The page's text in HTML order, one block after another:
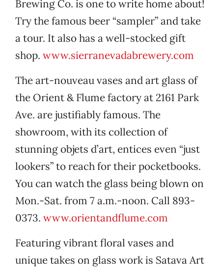
Brewing Co. is one to write home about!
Try the famous beer “sampler” and take
a tour. It also has a well-stocked gift
shop. www.sierranevadabrewery.com
The art-nouveau vases and art glass of
the Orient & Flume factory at 2161 Park
Ave. are justifiably famous. The
showroom, with its collection of
stunning objets d’art, entices even “just
lookers” to reach for their pocketbooks.
You can watch the glass being blown on
Mon.-Sat. from 7 a.m.-noon. Call 893-
0373. www.orientandflume.com
Featuring vibrant floral vases and
unique takes on glass work is Satava Art